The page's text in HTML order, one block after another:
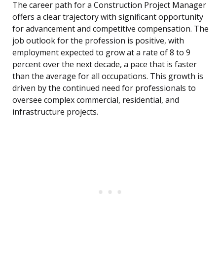
The career path for a Construction Project Manager
offers a clear trajectory with significant opportunity
for advancement and competitive compensation. The
job outlook for the profession is positive, with
employment expected to grow at a rate of 8 to 9
percent over the next decade, a pace that is faster
than the average for all occupations. This growth is
driven by the continued need for professionals to
oversee complex commercial, residential, and
infrastructure projects.